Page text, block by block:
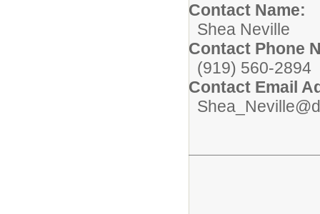
Contact Name:
Shea Neville
Contact Phone
(919) 560-2894
Contact Email